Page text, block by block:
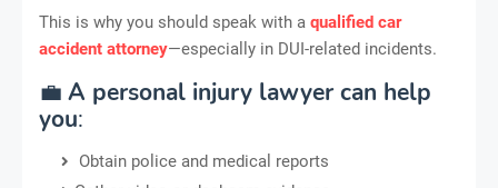
This is why you should speak with a qualified car
accident attorney—especially in DUI-related incidents.
💼 A personal injury lawyer can help
you:
Obtain police and medical reports